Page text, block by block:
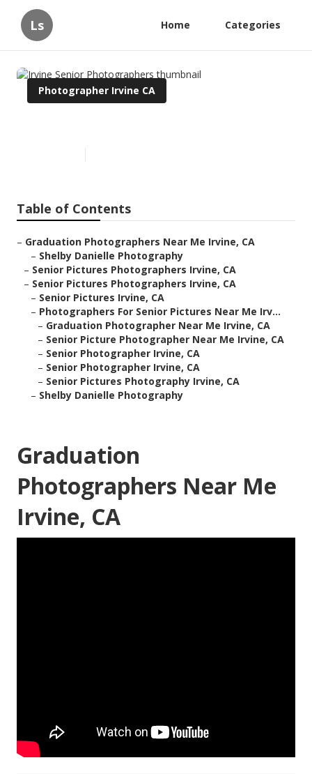
Ls Home Categories
Photographer Irvine CA
Table of Contents
– Graduation Photographers Near Me Irvine, CA
– Shelby Danielle Photography
– Senior Pictures Photographers Irvine, CA
– Senior Pictures Photographers Irvine, CA
– Senior Pictures Irvine, CA
– Photographers For Senior Pictures Near Me Irv...
– Graduation Photographer Near Me Irvine, CA
– Senior Picture Photographer Near Me Irvine, CA
– Senior Photographer Irvine, CA
– Senior Photographer Irvine, CA
– Senior Pictures Photography Irvine, CA
– Shelby Danielle Photography
Graduation
Photographers Near Me
Irvine, CA